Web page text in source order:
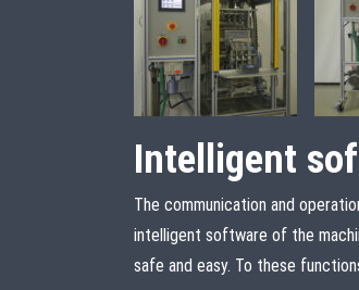
Intelligent
The communication and
intelligent software of the
safe and easy. To these